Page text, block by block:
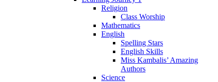
Religion
Class Worship
Mathematics
English
Spelling Stars
English Skills
Miss Kambalis’ Amazing
Authors
Science